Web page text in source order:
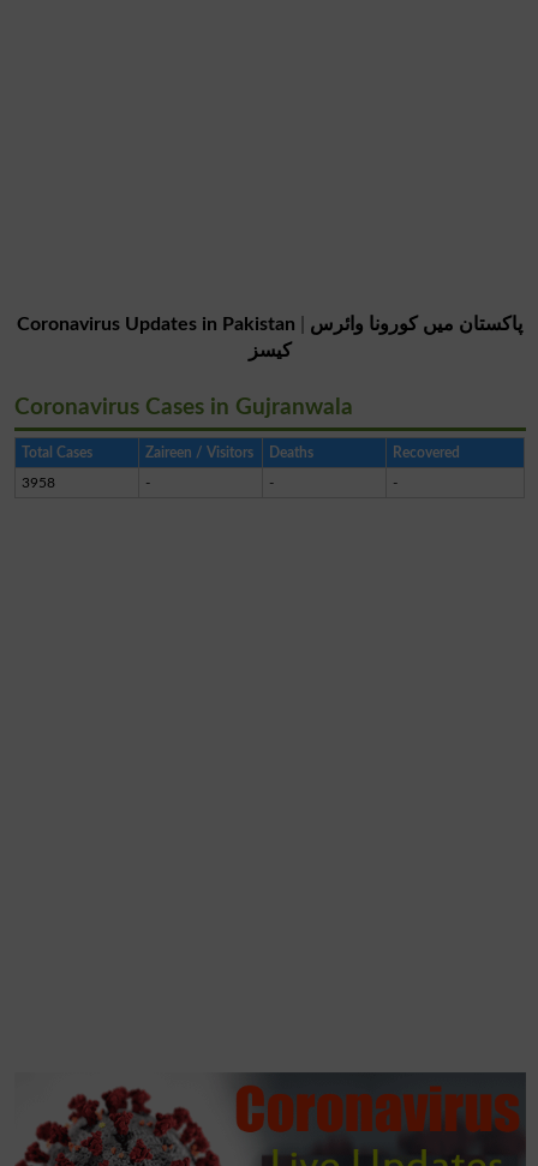
Coronavirus Updates in Pakistan
پاکستان میں کورونا وائرس
کیسز
Coronavirus Cases in Gujranwala
Total Cases Zaireen / Visitors Deaths Recovered
3958 - - -